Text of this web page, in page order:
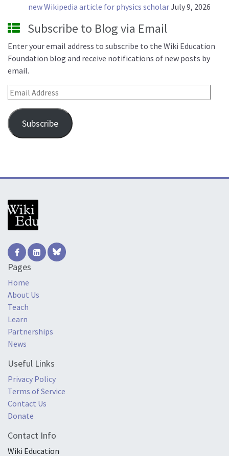
new Wikipedia article for physics scholarJuly 9, 2026
Subscribe to Blog via Email
Enter your email address to subscribe to the Wiki Education
Foundation blog and receive notifications of new posts by
email.
Email Address
Subscribe
Pages
Home
About Us
Teach
Learn
Partnerships
News
Useful Links
Privacy Policy
Terms of Service
Contact Us
Donate
Contact Info
Wiki Education